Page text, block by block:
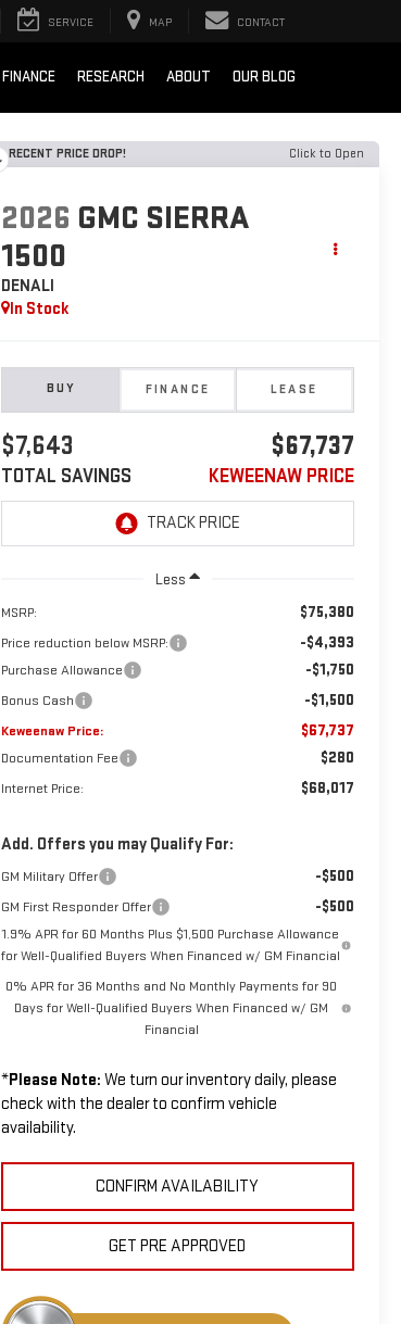
SERVICE MAP CONTACT
FINANCE RESEARCH ABOUT OUR BLOG
RECENT PRICE DROP! Click to Open
2026 GMC SIERRA
1500
DENALI
In Stock
BUY FINANCE LEASE
$7,643
TOTAL SAVINGS
$67,737
KEWEENAW PRICE
Less
MSRP: $75,380
Price reduction below MSRP: -$4,393
Purchase Allowance -$1,750
Bonus Cash -$1,500
Keweenaw Price: $67,737
Documentation Fee $280
Internet Price: $68,017
Add. Offers you may Qualify For:
GM Military Offer -$500
GM First Responder Offer -$500
1.9% APR for 60 Months Plus $1,500 Purchase Allowance
for Well-Qualified Buyers When Financed w/ GM Financial
0% APR for 36 Months and No Monthly Payments for 90
Days for Well-Qualified Buyers When Financed w/ GM
Financial
*Please Note: We turn our inventory daily, please
check with the dealer to confirm vehicle
availability.
CONFIRM AVAILABILITY
GET PRE APPROVED